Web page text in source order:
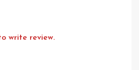
write review.